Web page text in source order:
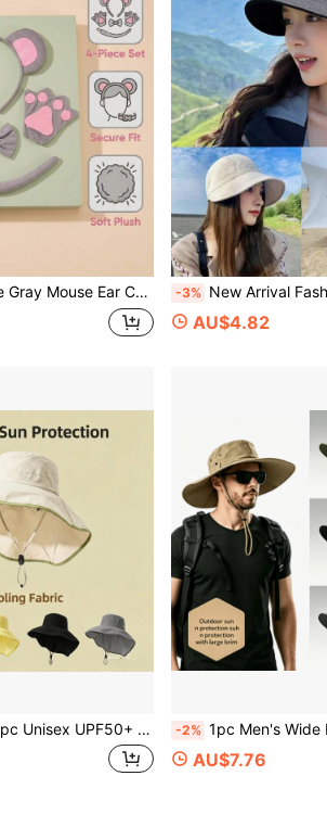
Bow Tie, Tail And Paw Gloves, Suitable For Halloween, Party, Easter And Other Animal Cosplay Accessories -3% New Arrival Fashionable Casual Versatile Waffle Bucket Hat, Women's
AU$4.82
UPF50+ Wide Brim Sun Hat Detachable Neck Flap Waterproof Cooling Bucket Hat For Outdoor Fishing Hiking Beach -2% 1pc Men's Wide Brim Foldable Outdoor Hiking Hat, Beach Sun Protection
AU$7.76